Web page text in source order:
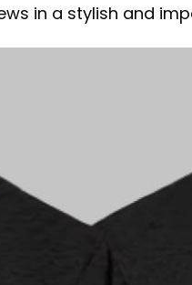
in a stylish and